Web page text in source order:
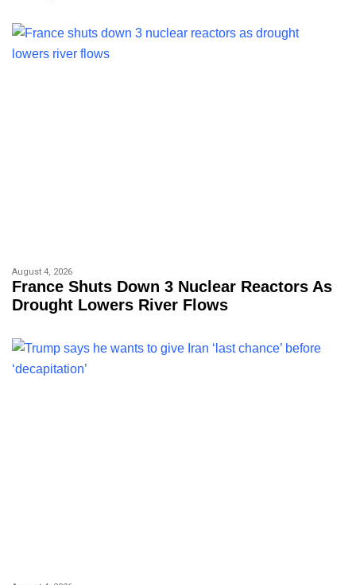
August 4, 2026
France Shuts Down 3 Nuclear Reactors As
Drought Lowers River Flows